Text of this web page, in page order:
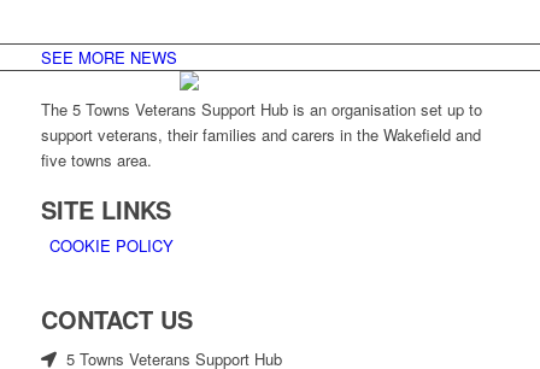
SEE MORE NEWS
The 5 Towns Veterans Support Hub is an organisation set up to
support veterans, their families and carers in the Wakefield and
five towns area.
SITE LINKS
COOKIE POLICY
CONTACT US
5 Towns Veterans Support Hub